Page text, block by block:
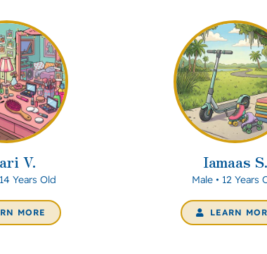
V.
Years Old
MORE
Iamaas S.
Male • 12 Years
LEARN